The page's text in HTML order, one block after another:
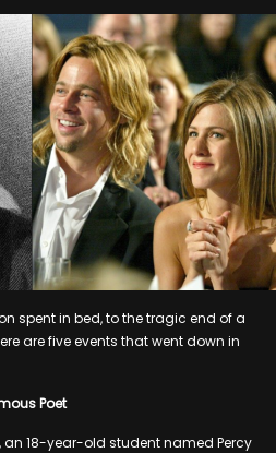
spent in bed, to the tragic end of a
are five events that went down in
Poet
an 18-year-old student named Percy